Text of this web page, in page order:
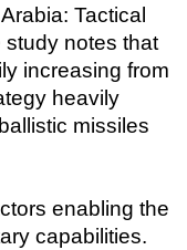
Tactical
notes that
increasing from
heavily
missiles
enabling the
capabilities.